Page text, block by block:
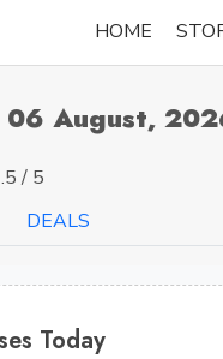
HOME
06 August,
/ 5
DEALS
Today